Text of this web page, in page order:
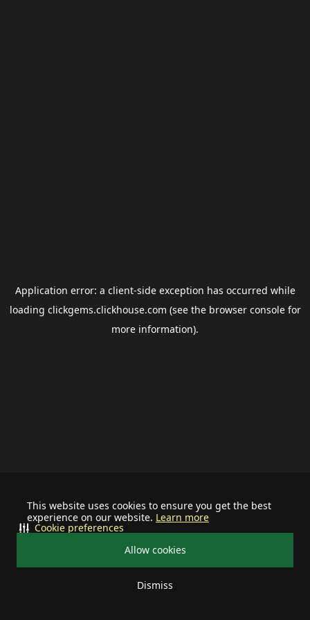
This website uses cookies to ensure you get the best
experience on our website. Learn more
Allow cookies
Dismiss
Cookie preferences
Application error: a client-side exception has occurred while
loading clickgems.clickhouse.com (see the browser consolefor
more information).